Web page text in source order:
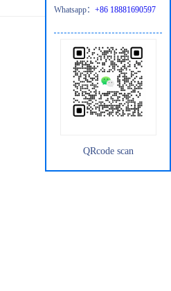
Whatsapp： +86 18881690597
QRcode scan